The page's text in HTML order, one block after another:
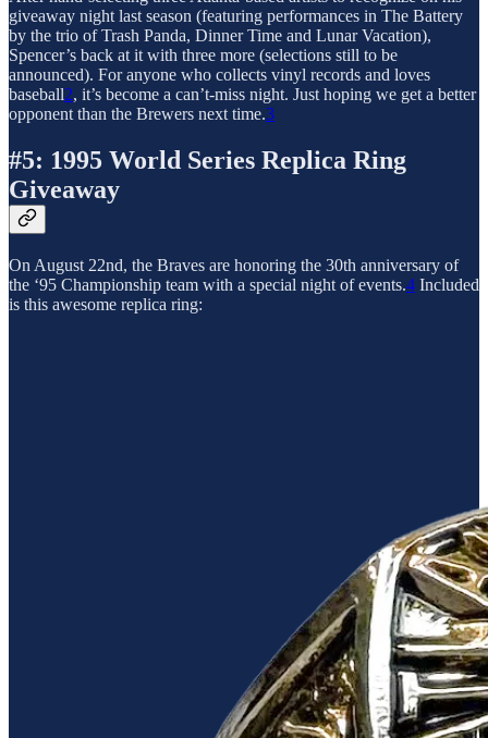
giveaway night last season (featuring performances in The Battery
by the trio of Trash Panda, Dinner Time and Lunar Vacation),
Spencer’s back at it with three more (selections still to be
announced). For anyone who collects vinyl records and loves
baseball2, it’s become a can’t-miss night. Just hoping we get a better
opponent than the Brewers next time.3
#5: 1995 World Series Replica Ring
Giveaway
On August 22nd, the Braves are honoring the 30th anniversary of
the ‘95 Championship team with a special night of events.4 Included
is this awesome replica ring: